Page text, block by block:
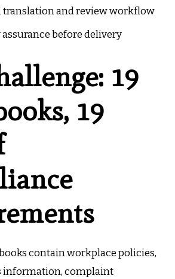
translation and review workflow
before delivery
19
19
contain workplace policies,
information, complaint